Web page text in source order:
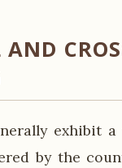
exhibit
by the